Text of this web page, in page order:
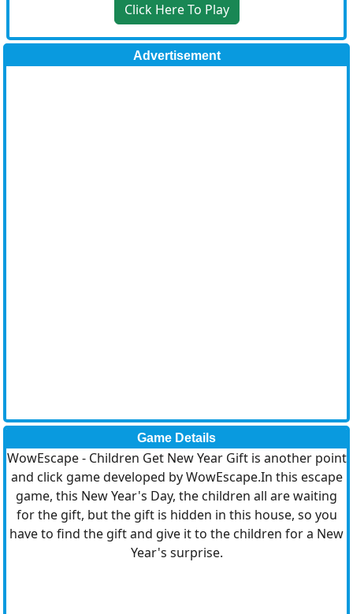
Click Here To Play
Advertisement
Game Details
WowEscape - Children Get New Year Gift is another point
and click game developed by WowEscape.In this escape
game, this New Year's Day, the children all are waiting
for the gift, but the gift is hidden in this house, so you
have to find the gift and give it to the children for a New
Year's surprise.